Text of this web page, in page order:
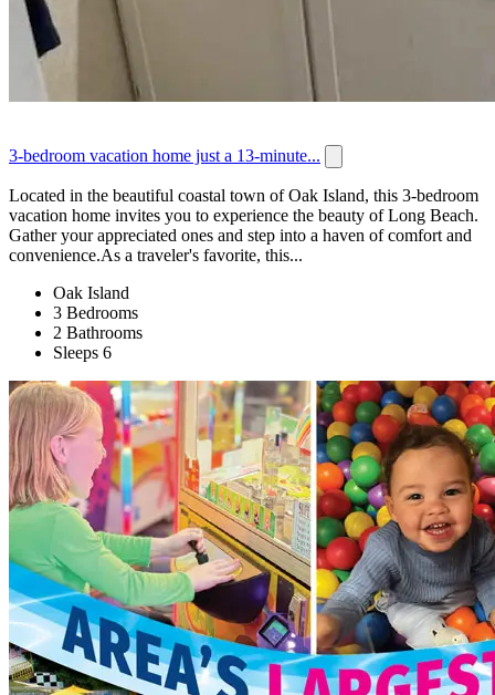
3-bedroom vacation home just a 13-minute...
Located in the beautiful coastal town of Oak Island, this 3-bedroom
vacation home invites you to experience the beauty of Long Beach.
Gather your appreciated ones and step into a haven of comfort and
convenience.As a traveler's favorite, this...
Oak Island
3 Bedrooms
2 Bathrooms
Sleeps 6